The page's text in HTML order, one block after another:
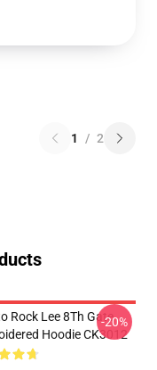
1 / 2
Rock Lee 8Th Gate
Hoodie CK3012
-20%